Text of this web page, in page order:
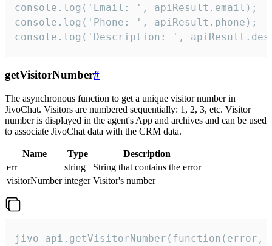
console.log('Email: ', apiResult.email);
console.log('Phone: ', apiResult.phone);
console.log('Description: ',
getVisitorNumber#
The asynchronous function to get a unique visitor number in
JivoChat. Visitors are numbered sequentially: 1, 2, 3, etc. Visitor
number is displayed in the agent's App and archives and can be used
to associate JivoChat data with the CRM data.
Name Type
Description
err
string
String that contains the error
visitorNumber integer Visitor's number
jivo_api.getVisitorNumber(function(error,